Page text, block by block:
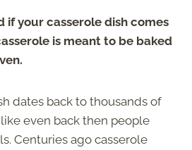
if your casserole dish comes
is meant to be baked
dates back to thousands of
even back then people
Centuries ago casserole